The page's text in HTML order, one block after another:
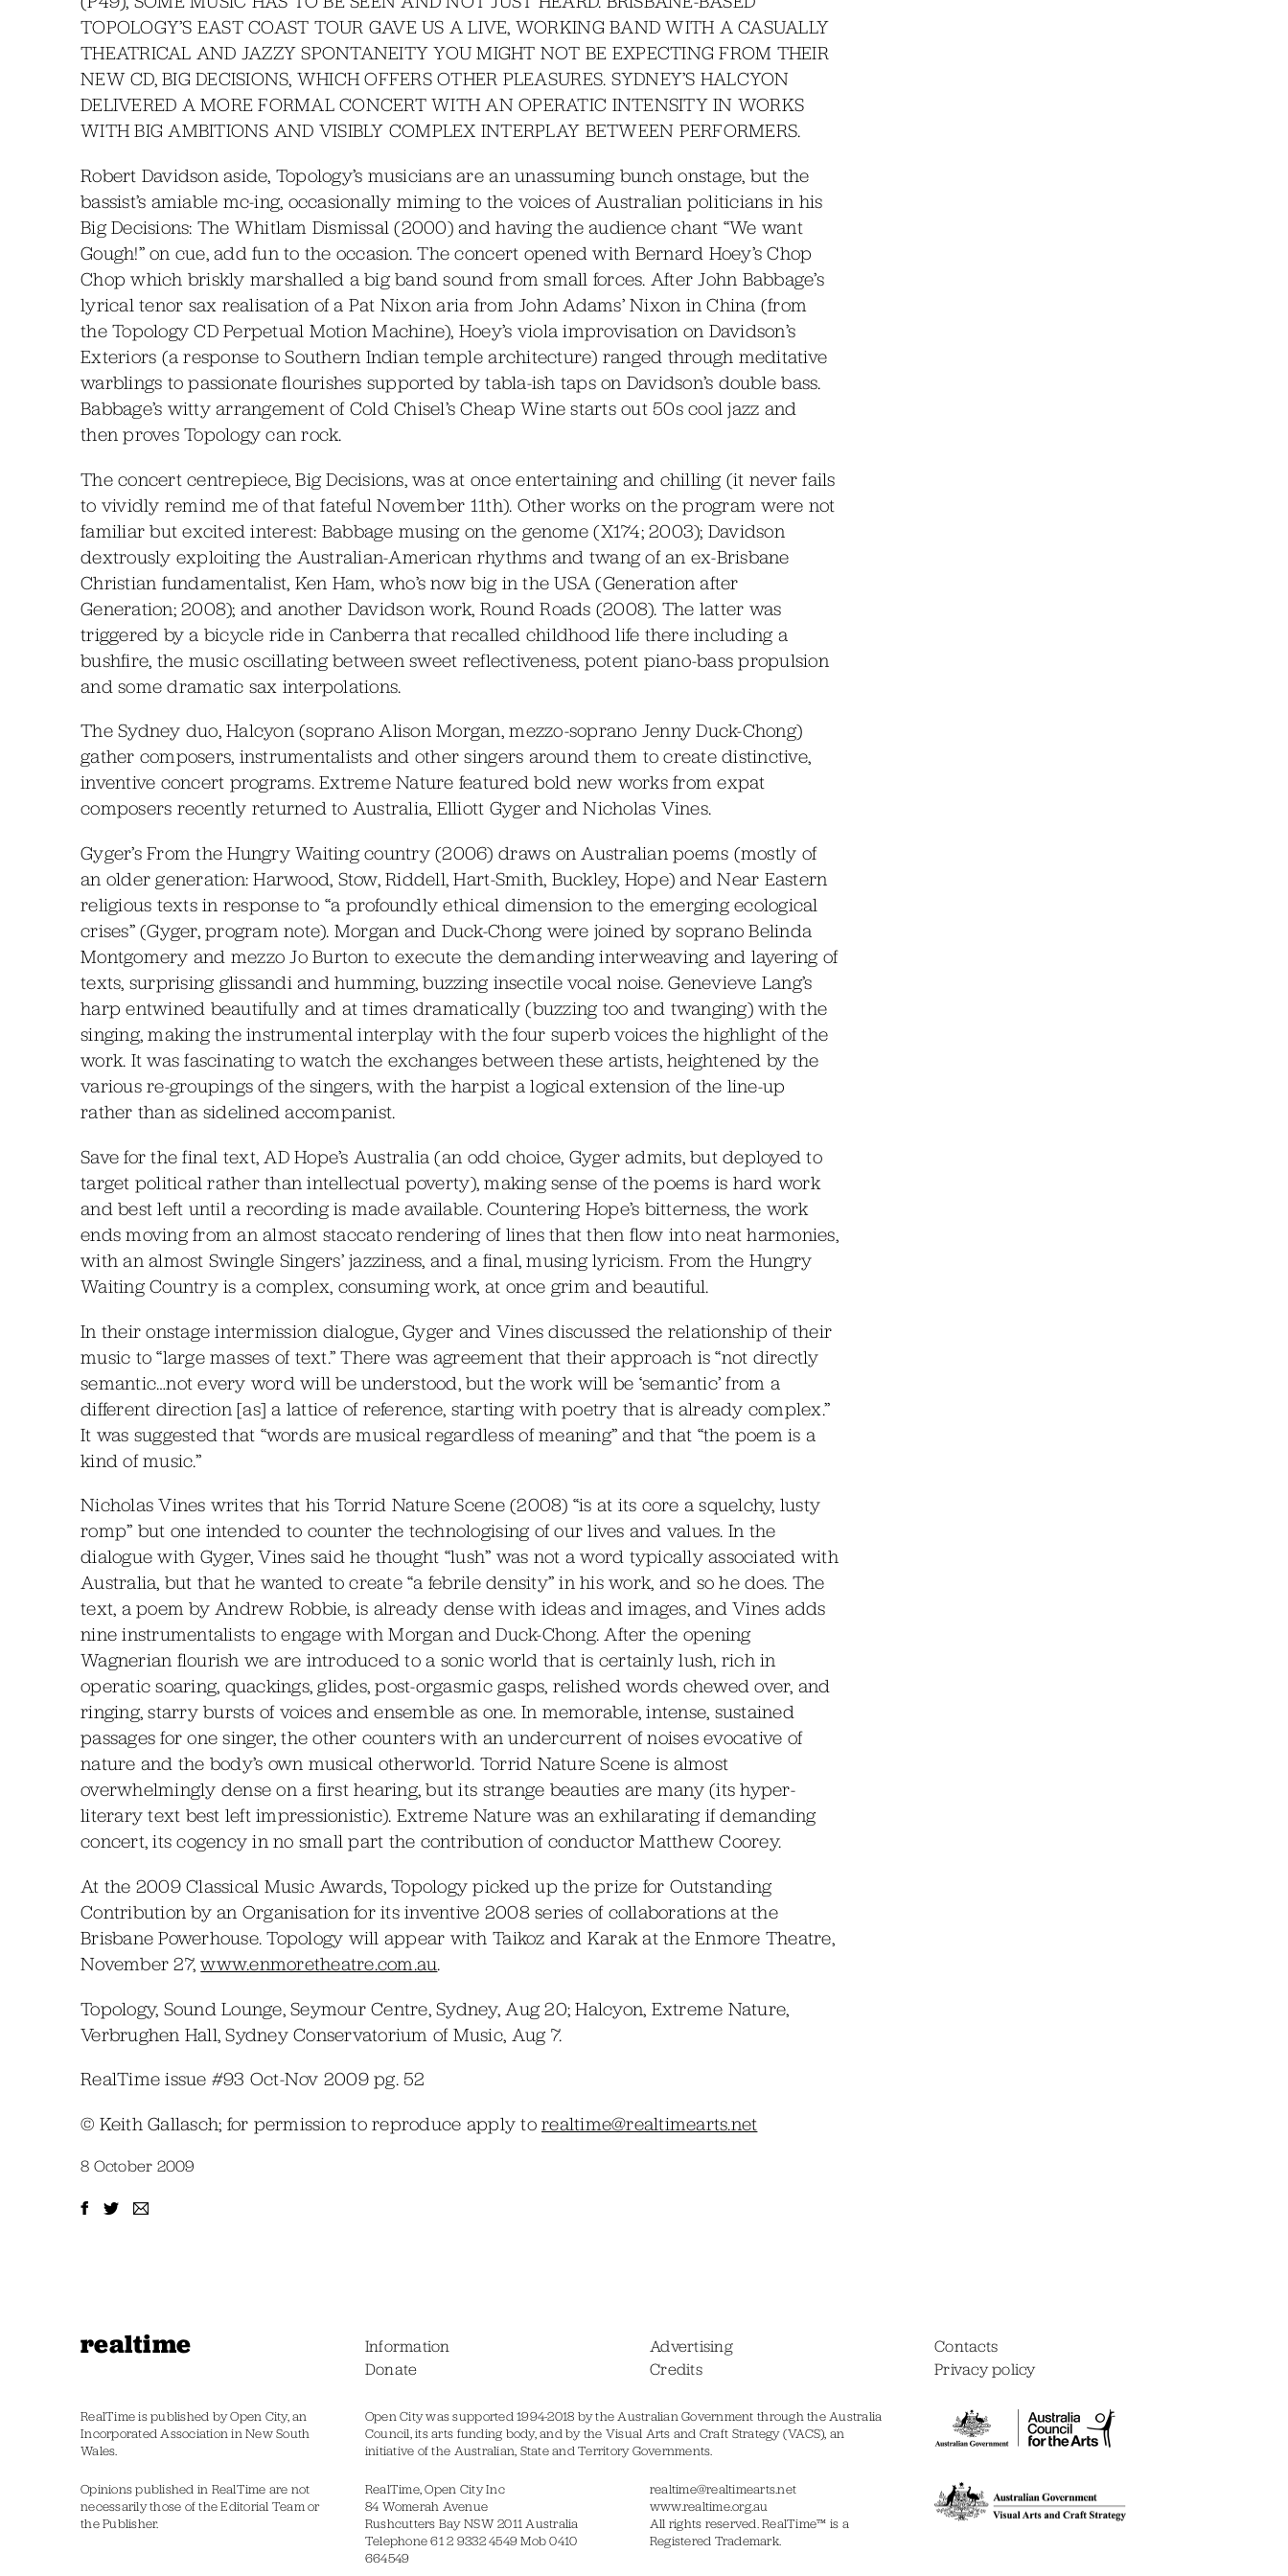
TOPOLOGY’S EAST COAST TOUR GAVE US A LIVE, WORKING BAND WITH A CASUALLY
THEATRICAL AND JAZZY SPONTANEITY YOU MIGHT NOT BE EXPECTING FROM THEIR
NEW CD, BIG DECISIONS, WHICH OFFERS OTHER PLEASURES. SYDNEY’S HALCYON
DELIVERED A MORE FORMAL CONCERT WITH AN OPERATIC INTENSITY IN WORKS
WITH BIG AMBITIONS AND VISIBLY COMPLEX INTERPLAY BETWEEN PERFORMERS.
Robert Davidson aside, Topology’s musicians are an unassuming bunch onstage, but the
bassist’s amiable mc-ing, occasionally miming to the voices of Australian politicians in his
Big Decisions: The Whitlam Dismissal (2000) and having the audience chant “We want
Gough!” on cue, add fun to the occasion. The concert opened with Bernard Hoey’s Chop
Chop which briskly marshalled a big band sound from small forces. After John Babbage’s
lyrical tenor sax realisation of a Pat Nixon aria from John Adams’ Nixon in China (from
the Topology CD Perpetual Motion Machine), Hoey’s viola improvisation on Davidson’s
Exteriors (a response to Southern Indian temple architecture) ranged through meditative
warblings to passionate flourishes supported by tabla-ish taps on Davidson’s double bass.
Babbage’s witty arrangement of Cold Chisel’s Cheap Wine starts out 50s cool jazz and
then proves Topology can rock.
The concert centrepiece, Big Decisions, was at once entertaining and chilling (it never fails
to vividly remind me of that fateful November 11th). Other works on the program were not
familiar but excited interest: Babbage musing on the genome (X174; 2003); Davidson
dextrously exploiting the Australian-American rhythms and twang of an ex-Brisbane
Christian fundamentalist, Ken Ham, who’s now big in the USA (Generation after
Generation; 2008); and another Davidson work, Round Roads (2008). The latter was
triggered by a bicycle ride in Canberra that recalled childhood life there including a
bushfire, the music oscillating between sweet reflectiveness, potent piano-bass propulsion
and some dramatic sax interpolations.
The Sydney duo, Halcyon (soprano Alison Morgan, mezzo-soprano Jenny Duck-Chong)
gather composers, instrumentalists and other singers around them to create distinctive,
inventive concert programs. Extreme Nature featured bold new works from expat
composers recently returned to Australia, Elliott Gyger and Nicholas Vines.
Gyger’s From the Hungry Waiting country (2006) draws on Australian poems (mostly of
an older generation: Harwood, Stow, Riddell, Hart-Smith, Buckley, Hope) and Near Eastern
religious texts in response to “a profoundly ethical dimension to the emerging ecological
crises” (Gyger, program note). Morgan and Duck-Chong were joined by soprano Belinda
Montgomery and mezzo Jo Burton to execute the demanding interweaving and layering of
texts, surprising glissandi and humming, buzzing insectile vocal noise. Genevieve Lang’s
harp entwined beautifully and at times dramatically (buzzing too and twanging) with the
singing, making the instrumental interplay with the four superb voices the highlight of the
work. It was fascinating to watch the exchanges between these artists, heightened by the
various re-groupings of the singers, with the harpist a logical extension of the line-up
rather than as sidelined accompanist.
Save for the final text, AD Hope’s Australia (an odd choice, Gyger admits, but deployed to
target political rather than intellectual poverty), making sense of the poems is hard work
and best left until a recording is made available. Countering Hope’s bitterness, the work
ends moving from an almost staccato rendering of lines that then flow into neat harmonies,
with an almost Swingle Singers’ jazziness, and a final, musing lyricism. From the Hungry
Waiting Country is a complex, consuming work, at once grim and beautiful.
In their onstage intermission dialogue, Gyger and Vines discussed the relationship of their
music to “large masses of text.” There was agreement that their approach is “not directly
semantic…not every word will be understood, but the work will be ‘semantic’ from a
different direction [as] a lattice of reference, starting with poetry that is already complex.”
It was suggested that “words are musical regardless of meaning” and that “the poem is a
kind of music.”
Nicholas Vines writes that his Torrid Nature Scene (2008) “is at its core a squelchy, lusty
romp” but one intended to counter the technologising of our lives and values. In the
dialogue with Gyger, Vines said he thought “lush” was not a word typically associated with
Australia, but that he wanted to create “a febrile density” in his work, and so he does. The
text, a poem by Andrew Robbie, is already dense with ideas and images, and Vines adds
nine instrumentalists to engage with Morgan and Duck-Chong. After the opening
Wagnerian flourish we are introduced to a sonic world that is certainly lush, rich in
operatic soaring, quackings, glides, post-orgasmic gasps, relished words chewed over, and
ringing, starry bursts of voices and ensemble as one. In memorable, intense, sustained
passages for one singer, the other counters with an undercurrent of noises evocative of
nature and the body’s own musical otherworld. Torrid Nature Scene is almost
overwhelmingly dense on a first hearing, but its strange beauties are many (its hyper-
literary text best left impressionistic). Extreme Nature was an exhilarating if demanding
concert, its cogency in no small part the contribution of conductor Matthew Coorey.
At the 2009 Classical Music Awards, Topology picked up the prize for Outstanding
Contribution by an Organisation for its inventive 2008 series of collaborations at the
Brisbane Powerhouse. Topology will appear with Taikoz and Karak at the Enmore Theatre,
November 27,www.enmoretheatre.com.au.
Topology, Sound Lounge, Seymour Centre, Sydney, Aug 20; Halcyon, Extreme Nature,
Verbrughen Hall, Sydney Conservatorium of Music, Aug 7.
RealTime issue #93 Oct-Nov 2009 pg. 52
© Keith Gallasch; for permission to reproduce apply torealtime@realtimearts.net
8 October 2009
realtime Information Advertising
Contacts
Donate
Credits Privacy policy
RealTime is published by Open City, an
Incorporated Association in New South
Wales.
Open City was supported 1994-2018 by the Australian Government through the Australia
Council, its arts funding body, and by the Visual Arts and Craft Strategy (VACS), an
initiative of the Australian, State and Territory Governments.
Opinions published in RealTime are not
necessarily those of the Editorial Team or
the Publisher.
RealTime, Open City Inc
84 Womerah Avenue
Rushcutters Bay NSW 2011 Australia
Telephone 61 2 9332 4549 Mob 0410
664549
realtime@realtimearts.net
www.realtime.org.au
All rights reserved. RealTime™ is a
Registered Trademark.